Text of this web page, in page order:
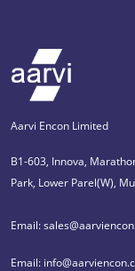
Aarvi Encon Limited
B1-603, Innova,
Park, Lower Parel(W),
Email:
Email: